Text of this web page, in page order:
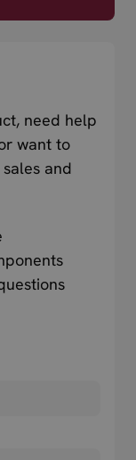
need help
want to
and